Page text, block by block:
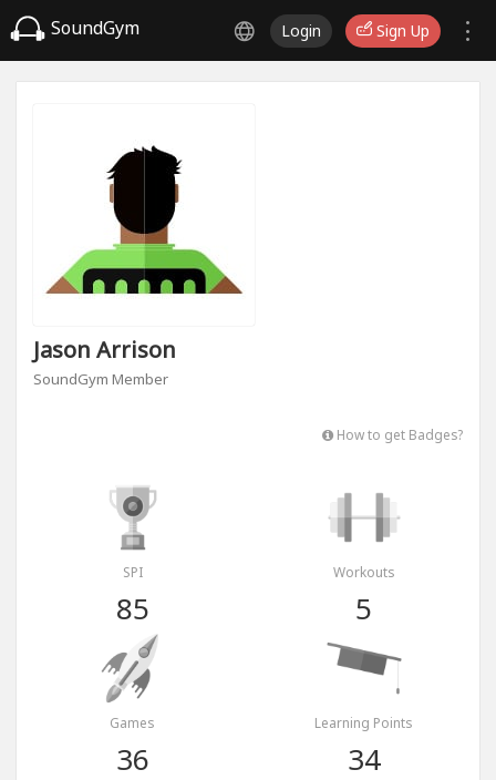
SoundGym Login Sign Up
Jason Arrison
SoundGym Member
How to get Badges?
SPI
85
Workouts
5
Games
36
Learning Points
34